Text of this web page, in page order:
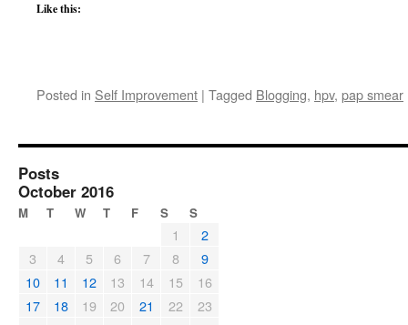
Like this:
Posted in Self Improvement | Tagged Blogging, hpv, pap smear
Posts
October 2016
M T W T F S S
1
2
3
4 5 6 7 8
9
10
11 12 13 14 15
16
17
18 19 20 21 22
23